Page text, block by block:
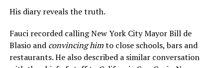
His diary reveals the truth.
Fauci recorded calling New York City Mayor Bill de
Blasio and convincing himto close schools, bars and
restaurants. He also described a similar conversation